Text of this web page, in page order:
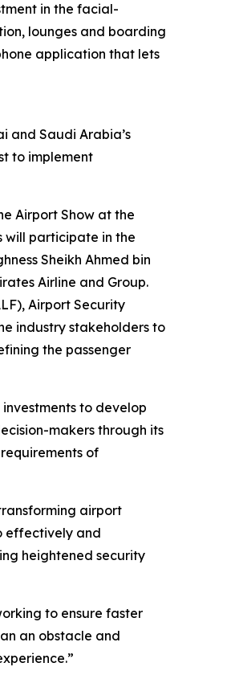
in the facial-
lounges and boarding
application that lets
and Saudi Arabia’s
to implement
Airport Show at the
will participate in the
Sheikh Ahmed bin
Airline and Group.
Airport Security
industry stakeholders to
the passenger
to develop
makers through its
of
airport
effectively and
heightened security
to ensure faster
an obstacle and